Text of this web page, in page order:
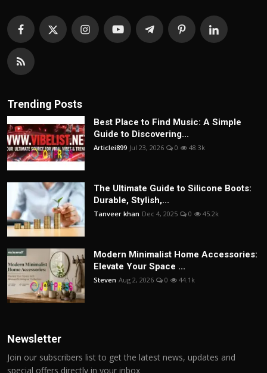
Trending Posts
Best Place to Find Music: A Simple
Guide to Discovering...
Articlei899 Jul 23, 2026 0 48.3k
The Ultimate Guide to Silicone Boots:
Durable, Stylish,...
Tanveer khan Dec 4, 2025 0 45.2k
Modern Minimalist Home Accessories:
Elevate Your Space ...
Steven Aug 2, 2026 0 44.1k
Newsletter
Join our subscribers list to get the latest news, updates and
special offers directly in your inbox